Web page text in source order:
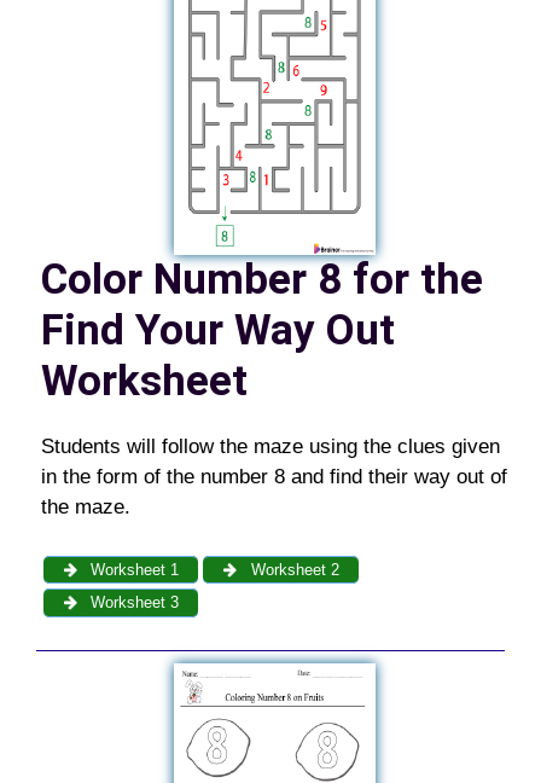
Color Number 8 for the
Find Your Way Out
Worksheet
Students will follow the maze using the clues given
in the form of the number 8 and find their way out of
the maze.
Worksheet 1
Worksheet 2
Worksheet 3